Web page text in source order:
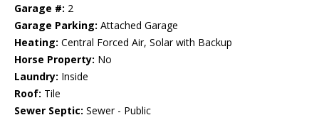
Garage #: 2
Garage Parking: Attached Garage
Heating: Central Forced Air, Solar with Backup
Horse Property: No
Laundry: Inside
Roof: Tile
Sewer Septic: Sewer - Public